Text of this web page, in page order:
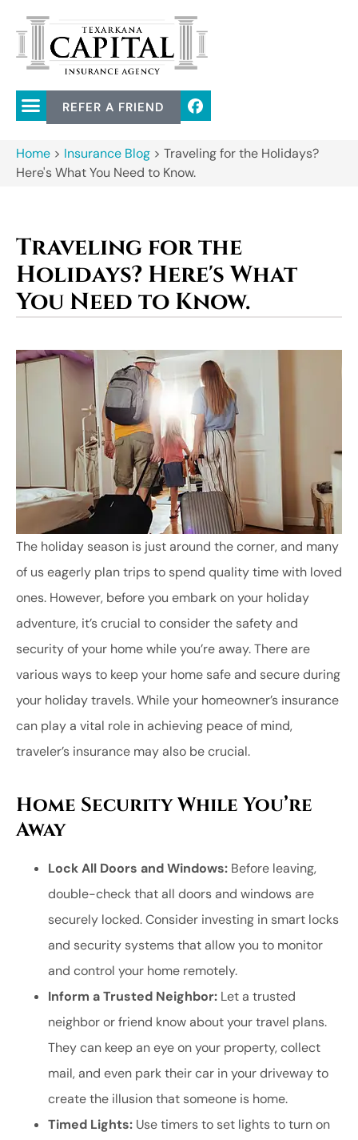
REFER A FRIEND
Home > Insurance Blog > Traveling for the Holidays?
Here's What You Need to Know.
Traveling for the
Holidays? Here's What
You Need to Know.
The holiday season is just around the corner, and many
of us eagerly plan trips to spend quality time with loved
ones. However, before you embark on your holiday
adventure, it’s crucial to consider the safety and
security of your home while you’re away. There are
various ways to keep your home safe and secure during
your holiday travels. While your homeowner’s insurance
can play a vital role in achieving peace of mind,
traveler’s insurance may also be crucial.
Home Security While You’re
Away
Lock All Doors and Windows: Before leaving,
double-check that all doors and windows are
securely locked. Consider investing in smart locks
and security systems that allow you to monitor
and control your home remotely.
Inform a Trusted Neighbor: Let a trusted
neighbor or friend know about your travel plans.
They can keep an eye on your property, collect
mail, and even park their car in your driveway to
create the illusion that someone is home.
Timed Lights: Use timers to set lights to turn on